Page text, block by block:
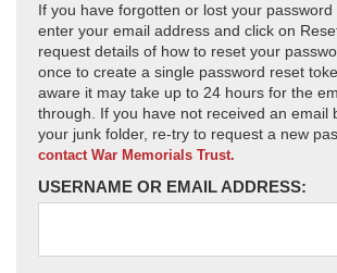
If you have forgotten or lost your password
enter your email address and click on
request details of how to reset your
once to create a single password reset
aware it may take up to 24 hours for the
through. If you have not received an email
your junk folder, re-try to request a new
contact War Memorials Trust.
USERNAME OR EMAIL ADDRESS: